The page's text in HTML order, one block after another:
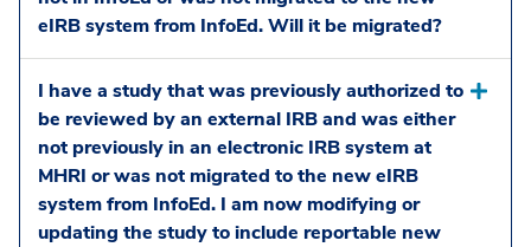
eIRB system from InfoEd. Will it be migrated?
I have a study that was previously authorized to
be reviewed by an external IRB and was either
not previously in an electronic IRB system at
MHRI or was not migrated to the new eIRB
system from InfoEd. I am now modifying or
updating the study to include reportable new